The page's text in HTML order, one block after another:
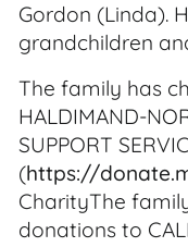
Gordon (Linda).
grandchildren
The family has
HALDIMAND-
SUPPORT
(https://
CharityThe
donations to